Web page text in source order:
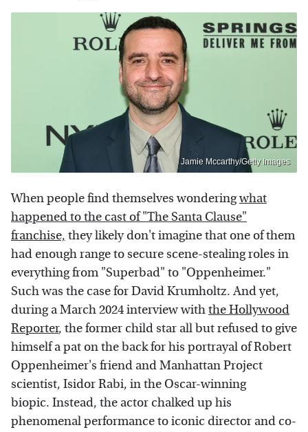
Jamie Mccarthy/Getty Images
When people find themselves wonderingwhat
happened to the cast of "The Santa Clause"
franchise, they likely don't imagine that one of them
had enough range to secure scene-stealing roles in
everything from "Superbad" to "Oppenheimer."
Such was the case for David Krumholtz. And yet,
during a March 2024 interview withthe Hollywood
Reporter, the former child star all but refused to give
himself a pat on the back for his portrayal of Robert
Oppenheimer's friend and Manhattan Project
scientist, Isidor Rabi, in the Oscar-winning
biopic. Instead, the actor chalked up his
phenomenal performance to iconic director and co-